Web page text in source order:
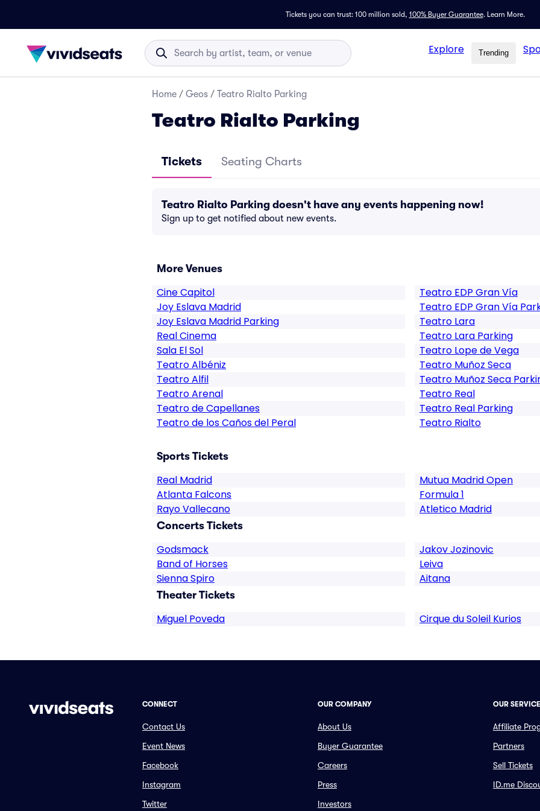
Tickets you can trust: 100 million sold, 100% Buyer Guarantee. Learn More.
Explore Trending
Home / Geos / Teatro Rialto Parking
Teatro Rialto Parking
Tickets Seating Charts
Teatro Rialto Parking doesn't have any events happening now!
Sign up to get notified about new events.
More Venues
Cine Capitol
Joy Eslava Madrid
Joy Eslava Madrid Parking
Real Cinema
Sala El Sol
Teatro Albéniz
Teatro Alfil
Teatro Arenal
Teatro de Capellanes
Teatro de los Caños del Peral
Teatro EDP Gran Vía
Teatro EDP Gran Vía
Teatro Lara
Teatro Lara Parking
Teatro Lope de Vega
Teatro Muñoz Seca
Teatro Muñoz Seca
Teatro Real
Teatro Real Parking
Teatro Rialto
Sports Tickets
Real Madrid
Atlanta Falcons
Rayo Vallecano
Mutua Madrid Open
Formula 1
Atletico Madrid
Concerts Tickets
Godsmack
Band of Horses
Sienna Spiro
Jakov Jozinovic
Leiva
Aitana
Theater Tickets
Miguel Poveda Cirque du Soleil Kurios
CONNECT
Contact Us
Event News
Facebook
Instagram
Twitter
OUR COMPANY
About Us
Buyer Guarantee
Careers
Press
Investors
OUR
Affiliate
Partners
Sell Tickets
ID.me